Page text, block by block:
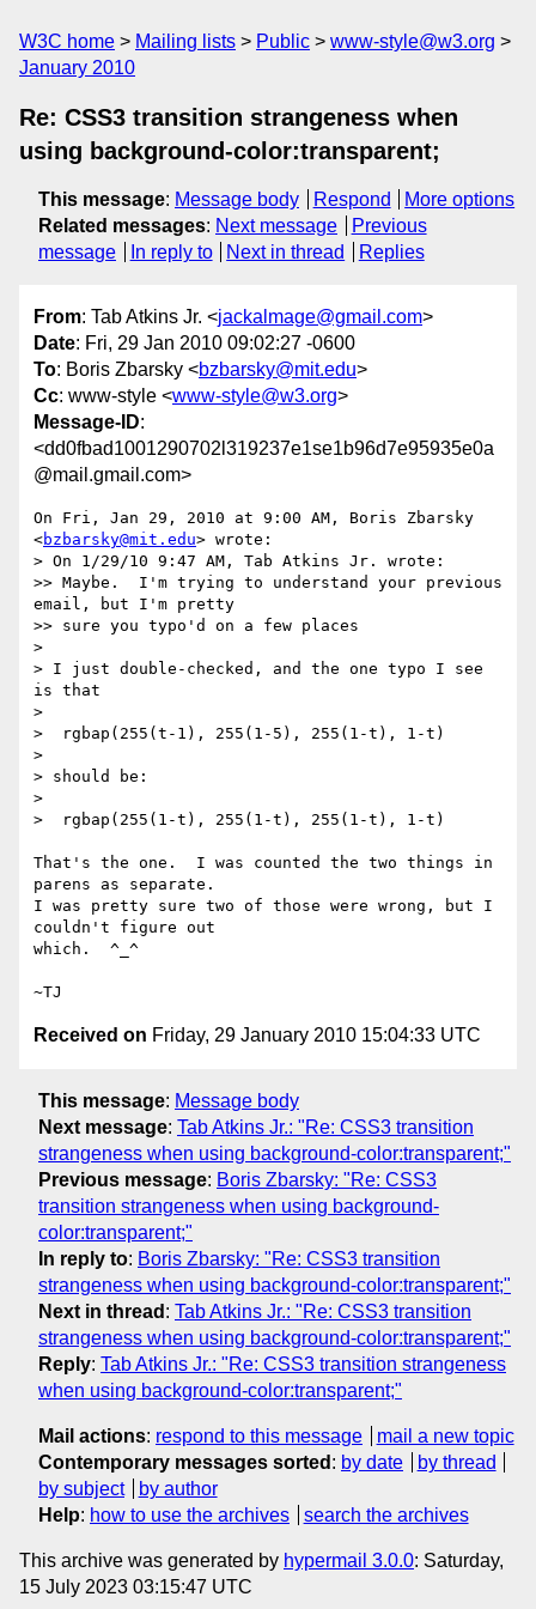
W3C home Mailing lists Public
www-style@w3.org
January 2010
Re: CSS3 transition strangeness when
using background-color:transparent;
This message: Message body Respond
More options
Related messages: Next message
Previous
message
In reply to Next in thread Replies
From: Tab Atkins Jr. <jackalmage@gmail.com>
Date: Fri, 29 Jan 2010 09:02:27 -0600
To: Boris Zbarsky <bzbarsky@mit.edu>
Cc: www-style <www-style@w3.org>
Message-ID:
<dd0fbad1001290702l319237e1se1b96d7e95935e0a
@mail.gmail.com>
On Fri, Jan 29, 2010 at 9:00 AM, Boris Zbarsky
<bzbarsky@mit.edu> wrote:
> On 1/29/10 9:47 AM, Tab Atkins Jr. wrote:
>> Maybe.  I'm trying to understand your previous
email, but I'm pretty
>> sure you typo'd on a few places
>
> I just double-checked, and the one typo I see
is that
>
>  rgbap(255(t-1), 255(1-5), 255(1-t), 1-t)
>
> should be:
>
>  rgbap(255(1-t), 255(1-t), 255(1-t), 1-t)
That's the one.  I was counted the two things in
parens as separate.
I was pretty sure two of those were wrong, but I
couldn't figure out
which.  ^_^
Received on Friday, 29 January 2010 15:04:33 UTC
This message: Message body
Next message: Tab Atkins Jr.: "Re: CSS3 transition
strangeness when using background-color:transparent;"
Previous message: Boris Zbarsky: "Re: CSS3
transition strangeness when using background-
color:transparent;"
In reply to: Boris Zbarsky: "Re: CSS3 transition
strangeness when using background-color:transparent;"
Next in thread : Tab Atkins Jr.: "Re: CSS3 transition
strangeness when using background-color:transparent;"
Reply: Tab Atkins Jr.: "Re: CSS3 transition strangeness
when using background-color:transparent;"
Mail actions: respond to this message
mail a new topic
Contemporary messages sorted : by date
by thread
by subject
by author
Help: how to use the archives search the archives
This archive was generated by hypermail 3.0.0: Saturday,
15 July 2023 03:15:47 UTC